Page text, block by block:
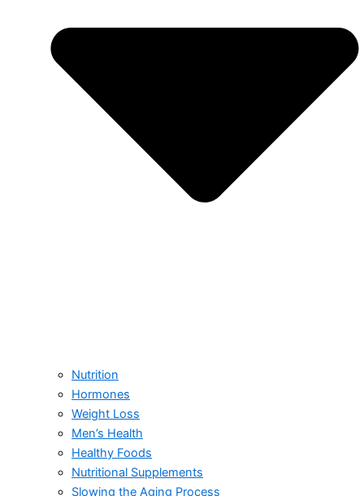
Nutrition
Hormones
Weight Loss
Men’s Health
Healthy Foods
Nutritional Supplements
Slowing the Aging Process